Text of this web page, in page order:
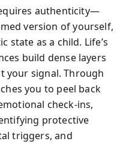
authenticity—
version of yourself,
state as a child. Life’s
build dense layers
your signal. Through
you to peel back
check-ins,
protective
triggers, and